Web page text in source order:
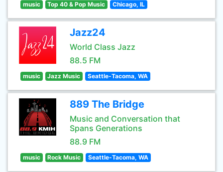
music Top 40 & Pop Music Chicago, IL
Jazz24
World Class Jazz
88.5 FM
music Jazz Music Seattle-Tacoma, WA
889 The Bridge
Music and Conversation that
Spans Generations
88.9 FM
music Rock Music Seattle-Tacoma, WA